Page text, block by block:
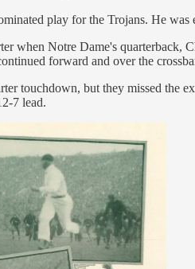
play for the Trojans. He
when Notre Dame's
forward and over the
touchdown, but they missed the
7 lead.